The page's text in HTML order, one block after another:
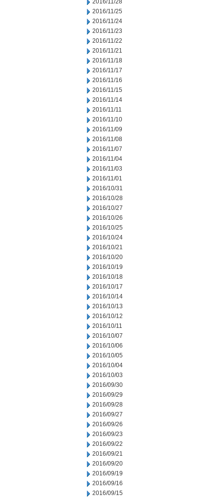
2016/11/28
2016/11/25
2016/11/24
2016/11/23
2016/11/22
2016/11/21
2016/11/18
2016/11/17
2016/11/16
2016/11/15
2016/11/14
2016/11/11
2016/11/10
2016/11/09
2016/11/08
2016/11/07
2016/11/04
2016/11/03
2016/11/01
2016/10/31
2016/10/28
2016/10/27
2016/10/26
2016/10/25
2016/10/24
2016/10/21
2016/10/20
2016/10/19
2016/10/18
2016/10/17
2016/10/14
2016/10/13
2016/10/12
2016/10/11
2016/10/07
2016/10/06
2016/10/05
2016/10/04
2016/10/03
2016/09/30
2016/09/29
2016/09/28
2016/09/27
2016/09/26
2016/09/23
2016/09/22
2016/09/21
2016/09/20
2016/09/19
2016/09/16
2016/09/15